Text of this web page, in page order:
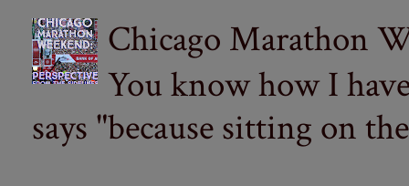
Chicago Marathon
You know how I
says "because sitting on